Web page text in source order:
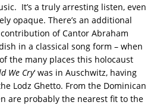
It’s a truly arresting listen, even
opaque. There’s an additional
of Cantor Abraham
in a classical song form – when
the many places this holocaust
We Cry‘ was in Auschwitz, having
Lodz Ghetto. From the Dominican
are probably the nearest fit to the